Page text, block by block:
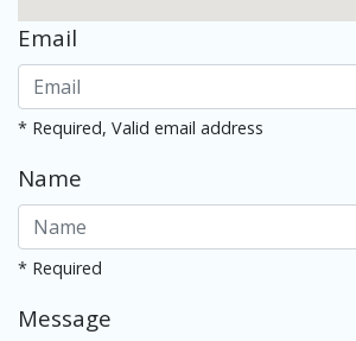
Email
* Required, Valid email address
Name
* Required
Message